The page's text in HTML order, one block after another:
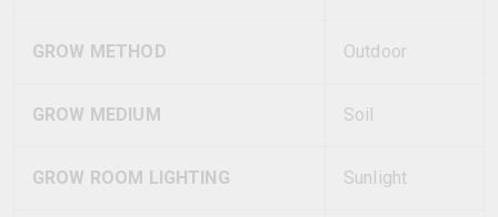
GROW METHOD Outdoor
GROW MEDIUM Soil
GROW ROOM LIGHTING Sunlight